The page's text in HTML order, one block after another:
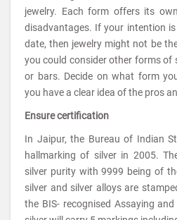
jewelry. Each form offers its
disadvantages. If your intention
date, then jewelry might not be
you could consider other forms of
or bars. Decide on what form
you have a clear idea of the pros
Ensure certification
In Jaipur, the Bureau of Indian
hallmarking of silver in 2005.
silver purity with 9999 being of
silver and silver alloys are
the BIS- recognised Assaying